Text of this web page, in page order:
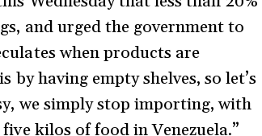
and urged the government to
when products are
having empty shelves, so let’s
we simply stop importing, with
kilos of food in Venezuela.”